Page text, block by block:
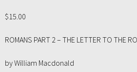
$15.00
ROMANS PART 2 – THE LETTER TO THE
by William Macdonald